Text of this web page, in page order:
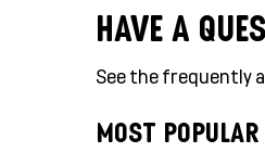
HAVE A
See the frequently
MOST